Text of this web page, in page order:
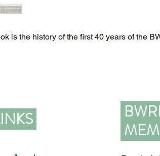
is the history of the first 40 years of the